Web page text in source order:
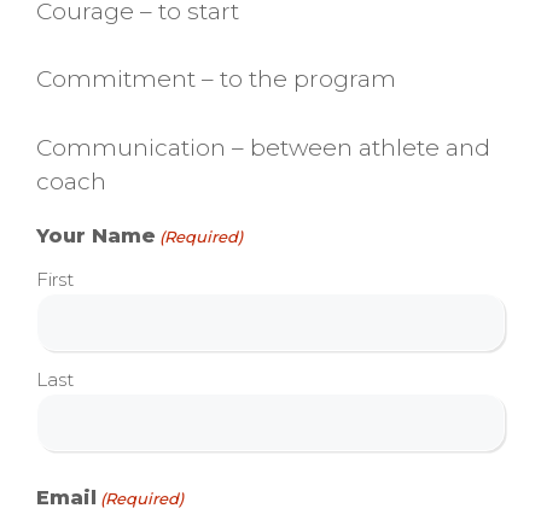
Courage – to start
Commitment – to the program
Communication – between athlete and
coach
Your Name (Required)
First
Last
Email (Required)